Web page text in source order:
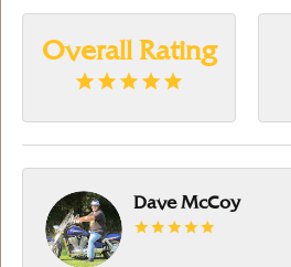
Overall Rating
Dave McCoy